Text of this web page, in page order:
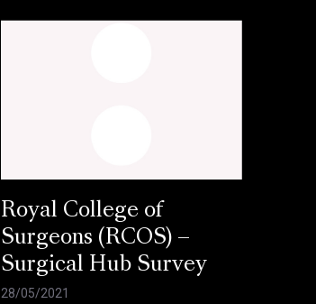
Royal College of
Surgeons (RCOS) –
Surgical Hub Survey
28/05/2021